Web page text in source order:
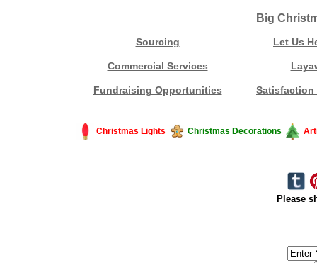
Big
Sourcing Let Us
Commercial Services
Fundraising Opportunities Satisfaction
Christmas Lights Christmas Decorations
Please